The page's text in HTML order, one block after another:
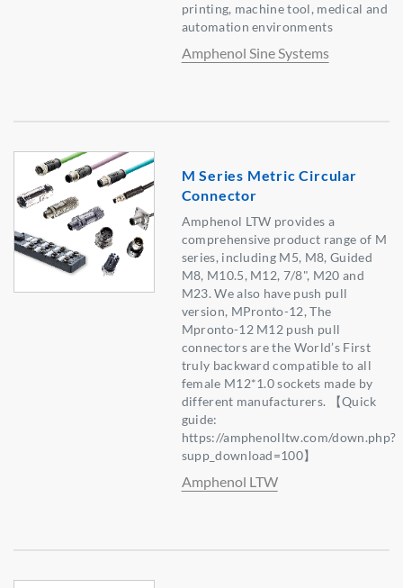
printing, machine tool, medical and
automation environments
Amphenol Sine Systems
M Series Metric Circular
Connector
Amphenol LTW provides a
comprehensive product range of M
series, including M5, M8, Guided
M8, M10.5, M12, 7/8", M20 and
M23. We also have push pull
version, MPronto-12, The
Mpronto-12 M12 push pull
connectors are the World’s First
truly backward compatible to all
female M12*1.0 sockets made by
different manufacturers. 【Quick
guide:
https://amphenolltw.com/down.php?
supp_download=100】
Amphenol LTW